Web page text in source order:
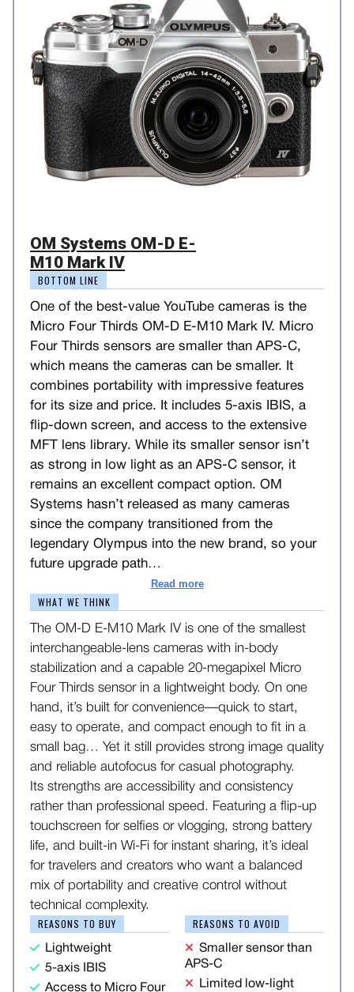
OM Systems OM-D E-
M10 Mark IV
BOTTOM LINE
One of the best-value YouTube cameras is the
Micro Four Thirds OM-D E-M10 Mark IV. Micro
Four Thirds sensors are smaller than APS-C,
which means the cameras can be smaller. It
combines portability with impressive features
for its size and price. It includes 5-axis IBIS, a
flip-down screen, and access to the extensive
MFT lens library. While its smaller sensor isn’t
as strong in low light as an APS-C sensor, it
remains an excellent compact option. OM
Systems hasn’t released as many cameras
since the company transitioned from the
legendary Olympus into the new brand, so your
future upgrade path…
Read more
WHAT WE THINK
The OM-D E-M10 Mark IV is one of the smallest
interchangeable-lens cameras with in-body
stabilization and a capable 20-megapixel Micro
Four Thirds sensor in a lightweight body. On one
hand, it’s built for convenience—quick to start,
easy to operate, and compact enough to fit in a
small bag… Yet it still provides strong image quality
and reliable autofocus for casual photography.
Its strengths are accessibility and consistency
rather than professional speed. Featuring a flip-up
touchscreen for selfies or vlogging, strong battery
life, and built-in Wi-Fi for instant sharing, it’s ideal
for travelers and creators who want a balanced
mix of portability and creative control without
technical complexity.
REASONS TO BUY
Lightweight
5-axis IBIS
Access to Micro Four
REASONS TO AVOID
Smaller sensor than
APS-C
Limited low-light